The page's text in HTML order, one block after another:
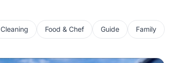
Cleaning Food & Chef Guide Family